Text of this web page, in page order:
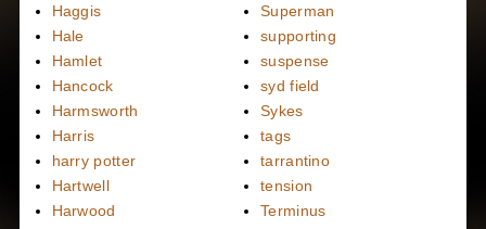
Haggis
Hale
Hamlet
Hancock
Harmsworth
Harris
harry potter
Hartwell
Harwood
Superman
supporting
suspense
syd field
Sykes
tags
tarrantino
tension
Terminus